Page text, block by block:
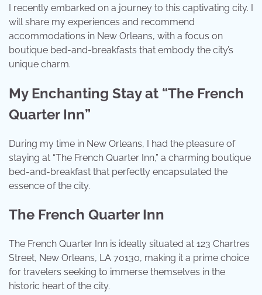
I recently embarked on a journey to this captivating city. I
will share my experiences and recommend
accommodations in New Orleans, with a focus on
boutique bed-and-breakfasts that embody the city’s
unique charm.
My Enchanting Stay at “The French
Quarter Inn”
During my time in New Orleans, I had the pleasure of
staying at “The French Quarter Inn,” a charming boutique
bed-and-breakfast that perfectly encapsulated the
essence of the city.
The French Quarter Inn
The French Quarter Inn is ideally situated at 123 Chartres
Street, New Orleans, LA 70130, making it a prime choice
for travelers seeking to immerse themselves in the
historic heart of the city.